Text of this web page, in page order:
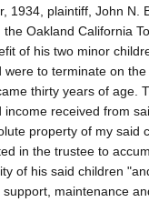
1934, plaintiff, John N.
Oakland California
of his two minor
to terminate on
thirty years of age.
received from
property of my said
in the trustee to
of his said children
maintenance